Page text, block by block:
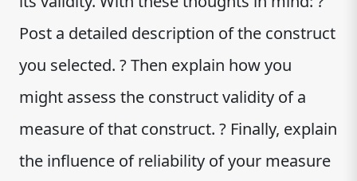
Post a detailed description of the construct
you selected. ? Then explain how you
might assess the construct validity of a
measure of that construct. ? Finally, explain
the influence of reliability of your measure